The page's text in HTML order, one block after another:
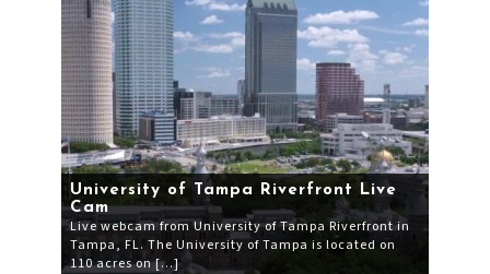
University of Tampa Riverfront Live
Cam
Live webcam from University of Tampa Riverfront in
Tampa, FL. The University of Tampa is located on
110 acres on […]